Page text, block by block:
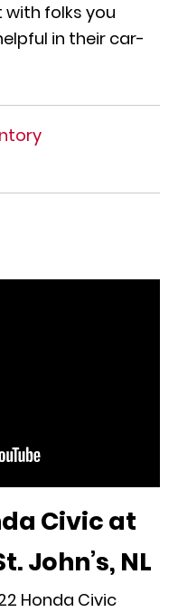
with folks you
in their car-
Civic at
John’s, NL
Honda Civic